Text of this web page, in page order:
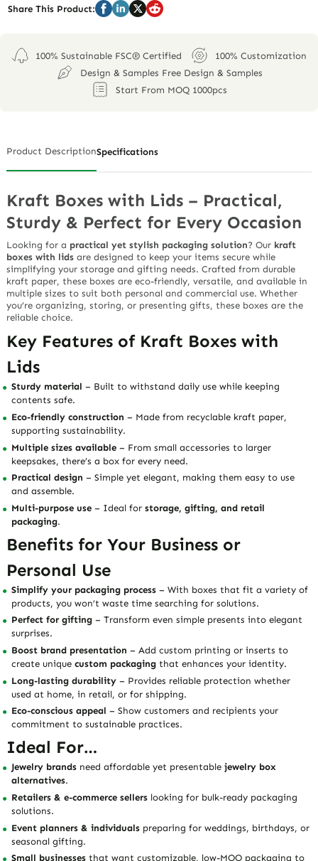
Share This Product:
100% Sustainable FSC® Certified
100% Customization
Design & Samples Free Design & Samples
Start From MOQ 1000pcs
Product DescriptionSpecifications
Kraft Boxes with Lids – Practical,
Sturdy & Perfect for Every Occasion
Looking for a practical yet stylish packaging solution? Our kraft
boxes with lids are designed to keep your items secure while
simplifying your storage and gifting needs. Crafted from durable
kraft paper, these boxes are eco-friendly, versatile, and available in
multiple sizes to suit both personal and commercial use. Whether
you’re organizing, storing, or presenting gifts, these boxes are the
reliable choice.
Key Features of Kraft Boxes with
Lids
Sturdy material – Built to withstand daily use while keeping
contents safe.
Eco-friendly construction – Made from recyclable kraft paper,
supporting sustainability.
Multiple sizes available – From small accessories to larger
keepsakes, there’s a box for every need.
Practical design – Simple yet elegant, making them easy to use
and assemble.
Multi-purpose use – Ideal forstorage, gifting, and retail
packaging.
Benefits for Your Business or
Personal Use
Simplify your packaging process – With boxes that fit a variety of
products, you won’t waste time searching for solutions.
Perfect for gifting – Transform even simple presents into elegant
surprises.
Boost brand presentation – Add custom printing or inserts to
create uniquecustom packaging that enhances your identity.
Long-lasting durability – Provides reliable protection whether
used at home, in retail, or for shipping.
Eco-conscious appeal – Show customers and recipients your
commitment to sustainable practices.
Ideal For…
Jewelry brands need affordable yet presentablejewelry box
alternatives.
Retailers & e-commerce sellers looking for bulk-ready packaging
solutions.
Event planners & individuals preparing for weddings, birthdays, or
seasonal gifting.
Small businesses that want customizable, low-MOQ packaging to